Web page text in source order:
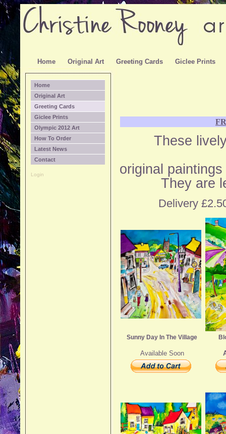
Home Original Art Greeting Cards Giclee Prints
Home
Original Art
Greeting Cards
Giclee Prints
Olympic 2012 Art
How To Order
Latest News
Contact
Login
These
original
They are
Delivery
Sunny Day In The Village
Available Soon